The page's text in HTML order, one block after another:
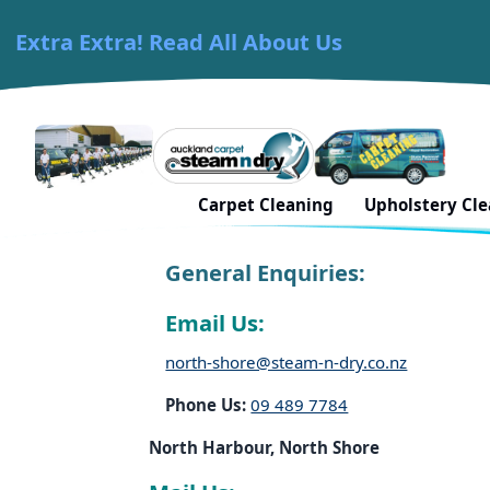
Skip to content
Extra Extra! Read All About Us
Carpet Cleaning Auckland
Carpet Cleaning Upholstery
Book In North
General Enquiries:
Email Us:
north-shore@steam-n-dry.co.nz
Phone Us: 09 489 7784
North Harbour, North Shore